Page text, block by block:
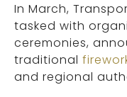
In March,
tasked with
ceremonies,
traditional
and regional